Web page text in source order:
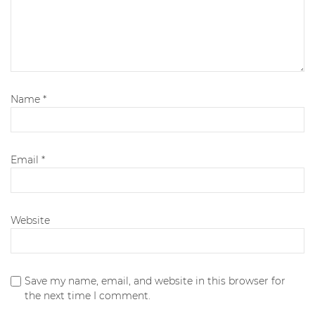
Name *
Email *
Website
Save my name, email, and website in this browser for
the next time I comment.